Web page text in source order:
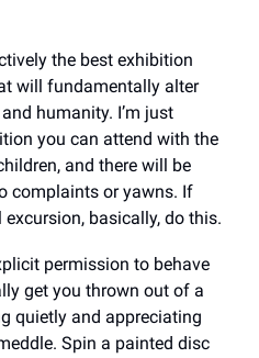
the best exhibition
will fundamentally alter
humanity. I’m just
you can attend with the
and there will be
complaints or yawns. If
basically, do this.
permission to behave
get you thrown out of a
quietly and appreciating
Spin a painted disc